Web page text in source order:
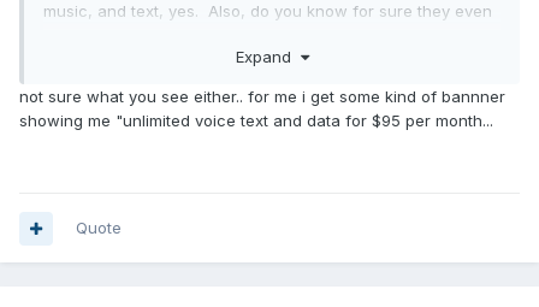
music, and text, yes. Also, do you know for sure they even
and the upper peninsula? Sprint/Virgin Mobil does not.
is simple and I suspect it is not.
It IS possible that you see a different Webpage then I do.
Expand
not sure what you see either.. for me i get some kind of bannner
showing me "unlimited voice text and data for $95 per month...
Quote